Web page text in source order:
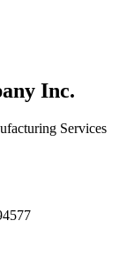
Inc.
Services